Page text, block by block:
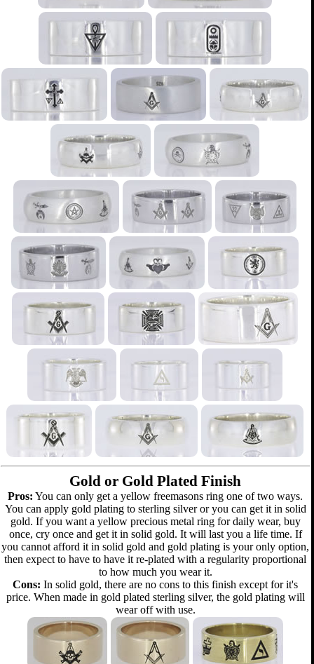
Gold or Gold Plated Finish
Pros: You can only get a yellow freemasons ring one of two ways.
You can apply gold plating to sterling silver or you can get it in solid
gold. If you want a yellow precious metal ring for daily wear, buy
once, cry once and get it in solid gold. It will last you a life time. If
you cannot afford it in solid gold and gold plating is your only option,
then expect to have to have it re-plated with a regularity proportional
to how much you wear it.
Cons: In solid gold, there are no cons to this finish except for it's
price. When made in gold plated sterling silver, the gold plating will
wear off with use.